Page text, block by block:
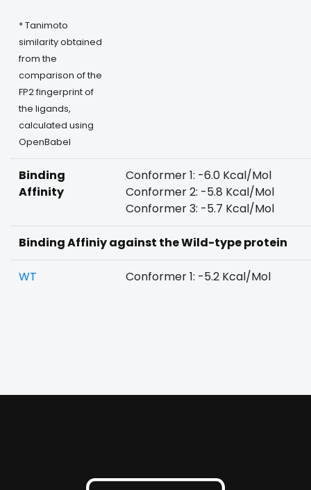
* Tanimoto
similarity obtained
from the
comparison of the
FP2 fingerprint of
the ligands,
calculated using
OpenBabel
Binding
Affinity
Conformer 1: -6.0 Kcal/Mol
Conformer 2: -5.8 Kcal/Mol
Conformer 3: -5.7 Kcal/Mol
Binding Affiniy against the Wild-type protein
WT Conformer 1: -5.2 Kcal/Mol